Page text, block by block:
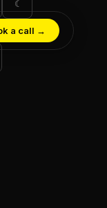
☾
a call →